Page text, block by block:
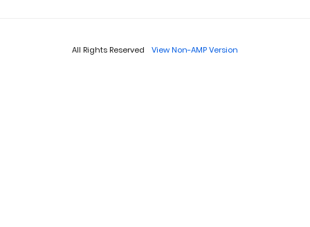
All Rights Reserved View Non-AMP Version